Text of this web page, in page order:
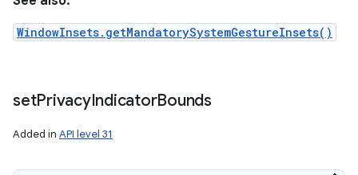
WindowInsets.getMandatorySystemGestureInsets()
setPrivacyIndicatorBounds
Added in API level 31